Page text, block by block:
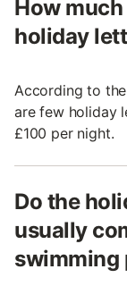
How
holiday
According to
are few holiday
£100 per night.
Do the
usually
swimming